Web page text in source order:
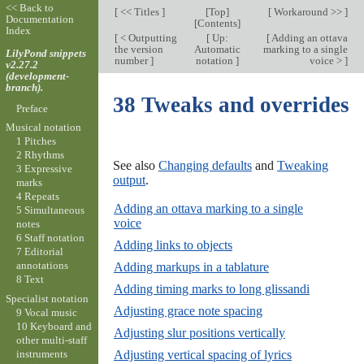
[<< Titles ] [Top]
[Contents]
[Workaround >> ]
[< Outputting
the version
number]
[ Up:
Automatic
notation]
[Adding an ottava
marking to a single
voice > ]
38 Tweaks and overrides
See also Changing defaultsand Tweaking
output.
Adding an ottava marking to a single
voice
Adding links to objects
Adding markups in a tablature
Adding timing marks to long glissandi
Adjusting grace note spacing
Adjusting slur positions vertically
Adjusting vertical spacing of lyrics
<< Back to
Documentation
Index
LilyPond snippets
v2.27.2
(development-
branch).
Preface
Musical notation
1 Pitches
2 Rhythms
3 Expressive
marks
4 Repeats
5 Simultaneous
notes
6 Staff notation
7 Editorial
annotations
8 Text
Specialist notation
9 Vocal music
10 Keyboard and
other multi-staff
instruments